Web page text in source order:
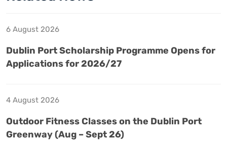
6 August 2026
Dublin Port Scholarship Programme Opens for
Applications for 2026/27
4 August 2026
Outdoor Fitness Classes on the Dublin Port
Greenway (Aug – Sept 26)